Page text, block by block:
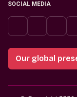
SOCIAL MEDIA
Our global